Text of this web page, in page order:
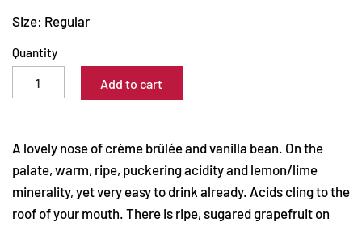
Size: Regular
Quantity
Add to cart
A lovely nose of crème brûlée and vanilla bean. On the
palate, warm, ripe, puckering acidity and lemon/lime
minerality, yet very easy to drink already. Acids cling to the
roof of your mouth. There is ripe, sugared grapefruit on